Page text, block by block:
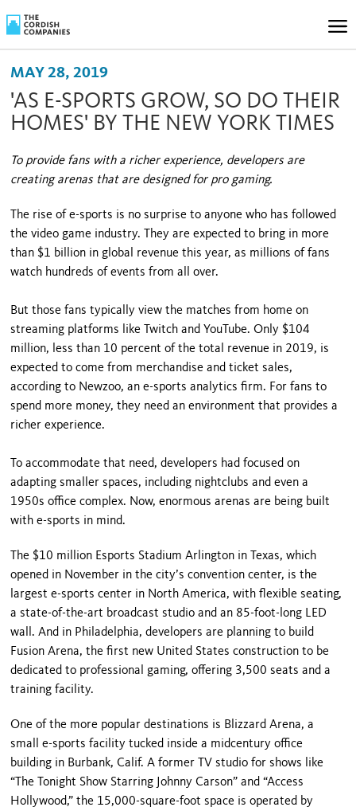
MAY 28, 2019
'AS E-SPORTS GROW, SO DO THEIR
HOMES' BY THE NEW YORK TIMES
To provide fans with a richer experience, developers are
creating arenas that are designed for pro gaming.
The rise of e-sports is no surprise to anyone who has followed
the video game industry. They are expected to bring in more
than $1 billion in global revenue this year, as millions of fans
watch hundreds of events from all over.
But those fans typically view the matches from home on
streaming platforms like Twitch and YouTube. Only $104
million, less than 10 percent of the total revenue in 2019, is
expected to come from merchandise and ticket sales,
according to Newzoo, an e-sports analytics firm. For fans to
spend more money, they need an environment that provides a
richer experience.
To accommodate that need, developers had focused on
adapting smaller spaces, including nightclubs and even a
1950s office complex. Now, enormous arenas are being built
with e-sports in mind.
The $10 million Esports Stadium Arlington in Texas, which
opened in November in the city’s convention center, is the
largest e-sports center in North America, with flexible seating,
a state-of-the-art broadcast studio and an 85-foot-long LED
wall. And in Philadelphia, developers are planning to build
Fusion Arena, the first new United States construction to be
dedicated to professional gaming, offering 3,500 seats and a
training facility.
One of the more popular destinations is Blizzard Arena, a
small e-sports facility tucked inside a midcentury office
building in Burbank, Calif. A former TV studio for shows like
“The Tonight Show Starring Johnny Carson” and “Access
Hollywood,” the 15,000-square-foot space is operated by